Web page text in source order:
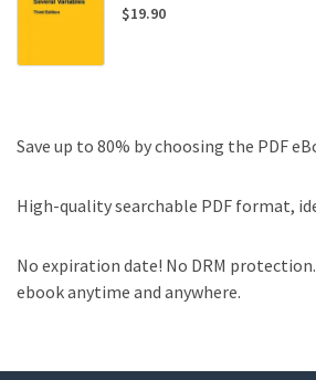
$19.90
Save up to 80% by choosing the PDF
High-quality searchable PDF format,
No expiration date! No DRM protection.
ebook anytime and anywhere.